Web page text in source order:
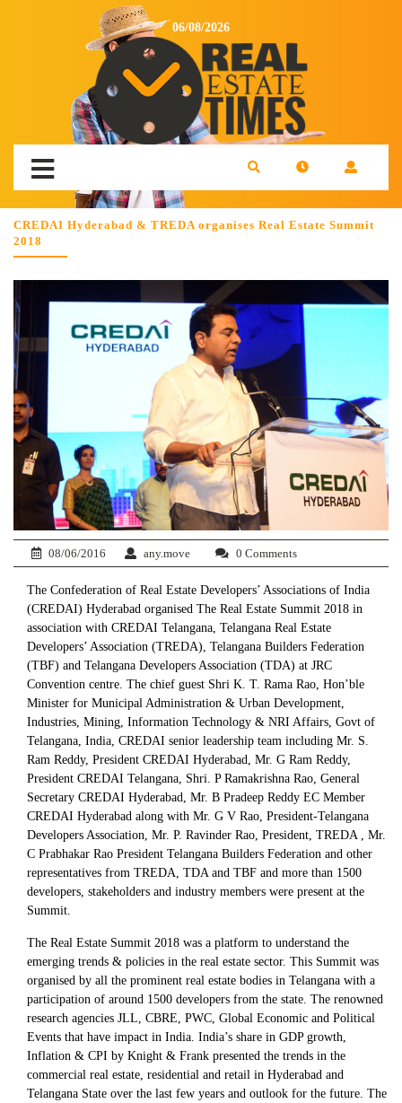
06/08/2026
CREDAI Hyderabad & TREDA organises Real Estate Summit
2018
08/06/2016 any.move 0 Comments
The Confederation of Real Estate Developers’ Associations of India
(CREDAI) Hyderabad organised The Real Estate Summit 2018 in
association with CREDAI Telangana, Telangana Real Estate
Developers’ Association (TREDA), Telangana Builders Federation
(TBF) and Telangana Developers Association (TDA) at JRC
Convention centre. The chief guest Shri K. T. Rama Rao, Hon’ble
Minister for Municipal Administration & Urban Development,
Industries, Mining, Information Technology & NRI Affairs, Govt of
Telangana, India, CREDAI senior leadership team including Mr. S.
Ram Reddy, President CREDAI Hyderabad, Mr. G Ram Reddy,
President CREDAI Telangana, Shri. P Ramakrishna Rao, General
Secretary CREDAI Hyderabad, Mr. B Pradeep Reddy EC Member
CREDAI Hyderabad along with Mr. G V Rao, President-Telangana
Developers Association, Mr. P. Ravinder Rao, President, TREDA , Mr.
C Prabhakar Rao President Telangana Builders Federation and other
representatives from TREDA, TDA and TBF and more than 1500
developers, stakeholders and industry members were present at the
Summit.
The Real Estate Summit 2018 was a platform to understand the
emerging trends & policies in the real estate sector. This Summit was
organised by all the prominent real estate bodies in Telangana with a
participation of around 1500 developers from the state. The renowned
research agencies JLL, CBRE, PWC, Global Economic and Political
Events that have impact in India. India’s share in GDP growth,
Inflation & CPI by Knight & Frank presented the trends in the
commercial real estate, residential and retail in Hyderabad and
Telangana State over the last few years and outlook for the future. The